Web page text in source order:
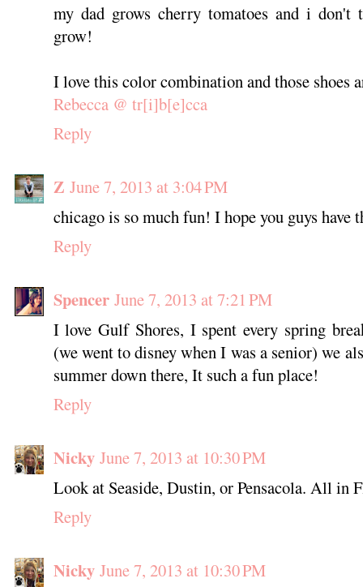
my dad grows cherry tomatoes and i don't
grow!
I love this color combination and those shoes
Rebecca @ tr[i]b[e]cca
Reply
Z June 7, 2013 at 3:04 PM
chicago is so much fun! I hope you guys have
Reply
Spencer June 7, 2013 at 7:21 PM
I love Gulf Shores, I spent every spring
(we went to disney when I was a senior) we
summer down there, It such a fun place!
Reply
Nicky June 7, 2013 at 10:30 PM
Look at Seaside, Dustin, or Pensacola. All in
Reply
Nicky June 7, 2013 at 10:30 PM